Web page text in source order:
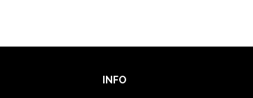
INFO